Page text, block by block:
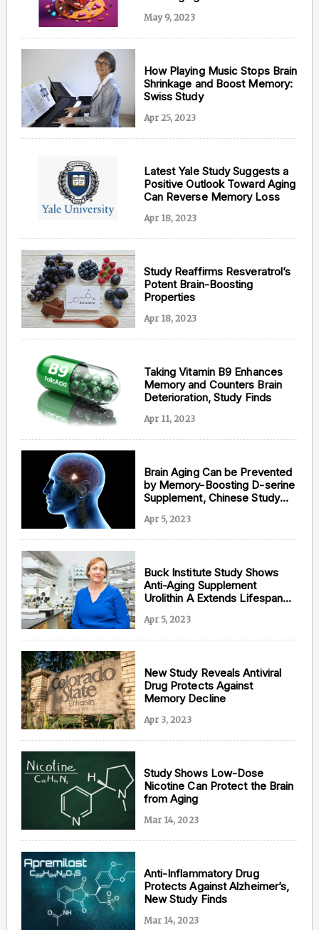
May 9, 2023
How Playing Music Stops Brain
Shrinkage and Boost Memory:
Swiss Study
Apr 25, 2023
Latest Yale Study Suggests a
Positive Outlook Toward Aging
Can Reverse Memory Loss
Apr 18, 2023
Study Reaffirms Resveratrol’s
Potent Brain-Boosting
Properties
Apr 18, 2023
Taking Vitamin B9 Enhances
Memory and Counters Brain
Deterioration, Study Finds
Apr 11, 2023
Brain Aging Can be Prevented
by Memory-Boosting D-serine
Supplement, Chinese Study
Apr 5, 2023
Buck Institute Study Shows
Anti-Aging Supplement
Urolithin A Extends Lifespan
Apr 5, 2023
New Study Reveals Antiviral
Drug Protects Against
Memory Decline
Apr 3, 2023
Study Shows Low-Dose
Nicotine Can Protect the Brain
from Aging
Mar 14, 2023
Anti-Inflammatory Drug
Protects Against Alzheimer’s,
New Study Finds
Mar 14, 2023